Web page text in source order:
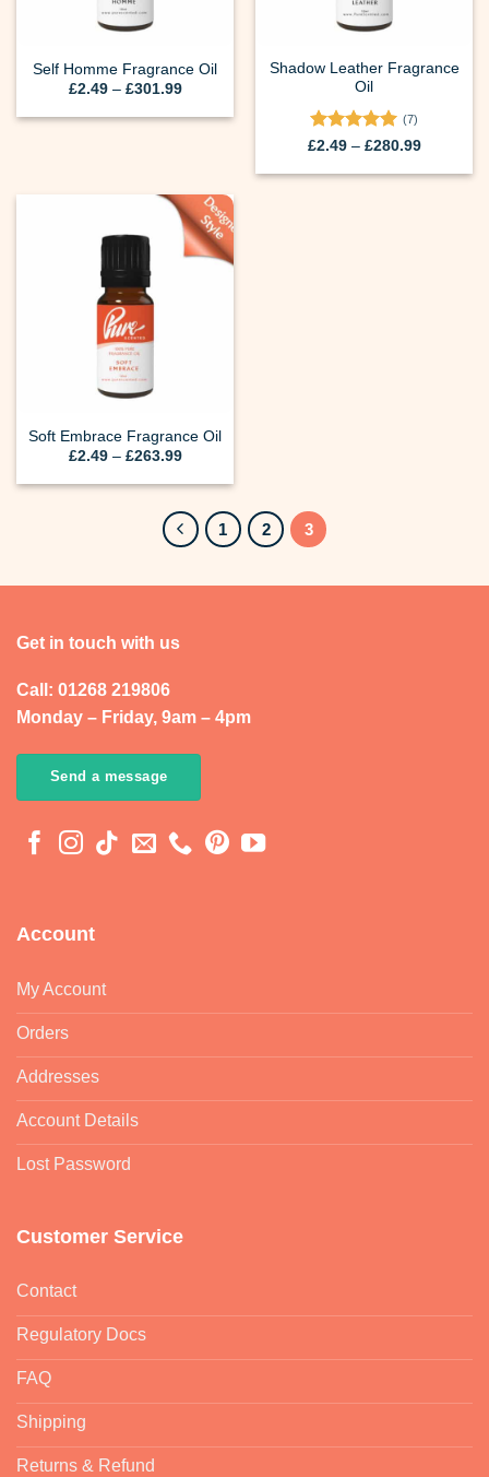
Self Homme Fragrance Oil
£2.49 – £301.99Price
£2.49
Shadow Leather Fragrance
Oil
Rated5
(7)
£2.49 – £280.99Price
£2.49
Soft Embrace Fragrance Oil
£2.49 – £263.99Price
£2.49
£263.99
1 2 3
Get in touch with us
Call: 01268 219806
Monday – Friday, 9am – 4pm
Send a message
Account
My Account
Orders
Addresses
Account Details
Lost Password
Customer Service
Contact
Regulatory Docs
FAQ
Shipping
Returns & Refund